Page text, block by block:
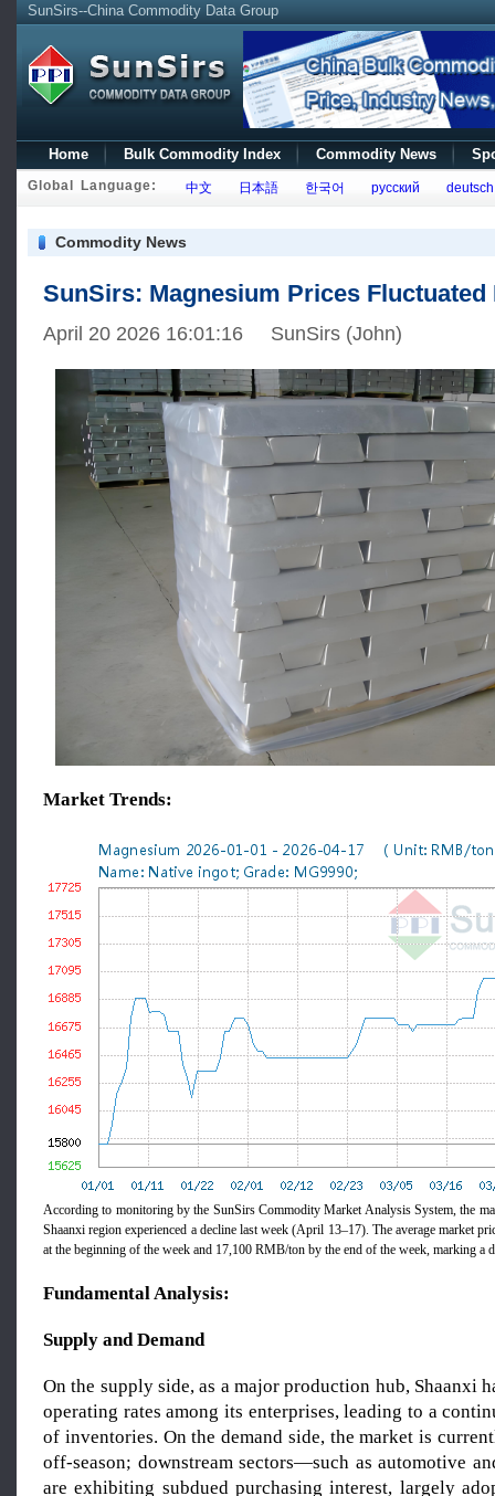
SunSirs--China Commodity Data Group
Home Bulk Commodity Index Commodity News
Global Language: 中文 日本語 한국어 русский deutsch
Commodity News
SunSirs: Magnesium Prices Fluctuated
April 20 2026 16:01:16 SunSirs (John)
Market Trends:
According to monitoring by the SunSirs Commodity Market Analysis System, the
Shaanxi region experienced a decline last week (April 13–17). The average market
at the beginning of the week and 17,100 RMB/ton by the end of the week, marking a
Fundamental Analysis:
Supply and Demand
On the supply side, as a major production hub, Shaanxi
operating rates among its enterprises, leading to a
of inventories. On the demand side, the market is
off-season; downstream sectors—such as automotive
are exhibiting subdued purchasing interest, largely